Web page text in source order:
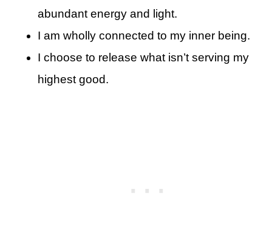
abundant energy and light.
I am wholly connected to my inner being.
I choose to release what isn’t serving my
highest good.